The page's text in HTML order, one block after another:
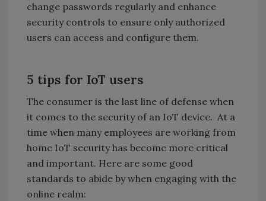
change passwords regularly and enhance
security controls to ensure only authorized
users can access and configure them.
5 tips for IoT users
The consumer is the last line of defense when
it comes to the security of an IoT device. At a
time when many employees are working from
home IoT security has become more critical
and important. Here are some good
standards to abide by when engaging with the
online realm: